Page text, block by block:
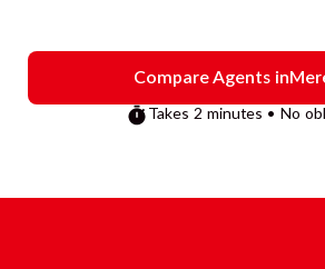
Compare Agents in
Takes 2 minutes • No